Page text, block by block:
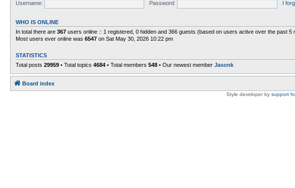
Username:
Password: I
WHO IS ONLINE
In total there are 367 users online :: 1 registered, 0 hidden and 366 guests (based on users active over the past 5
Most users ever online was 6547 on Sat May 30, 2026 10:22 pm
STATISTICS
Total posts 29959 • Total topics 4684 • Total members 548 • Our newest member Jasonk
Board index
Style developer by support